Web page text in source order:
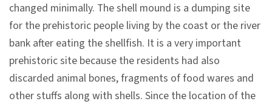
L
e
r
changed minimally. The shell mound is a dumping site
for the prehistoric people living by the coast or the river
bank after eating the shellfish. It is a very important
prehistoric site because the residents had also
discarded animal bones, fragments of food wares and
other stuffs along with shells. Since the location of the